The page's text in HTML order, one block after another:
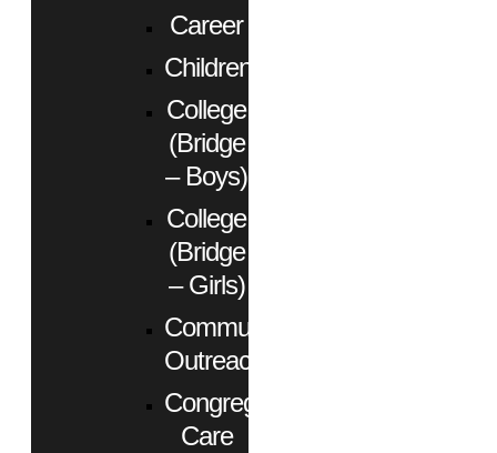
Career
Children
College
(Bridge
– Boys)
College
(Bridge
– Girls)
Community
Outreach
Congregational
Care